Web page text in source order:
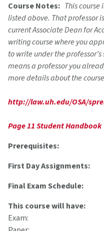
Course Notes: This course
listed above. That professor
current Associate Dean for
writing course where you
to write under the
means a professor you
more details about the
http://law.uh.edu/OSA/
Page 11 Student Handbook
Prerequisites:
First Day Assignments:
Final Exam Schedule:
This course will have:
Exam: